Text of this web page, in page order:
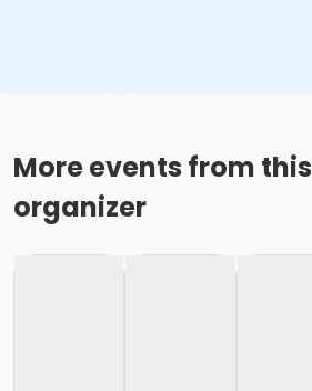
More events from this
organizer